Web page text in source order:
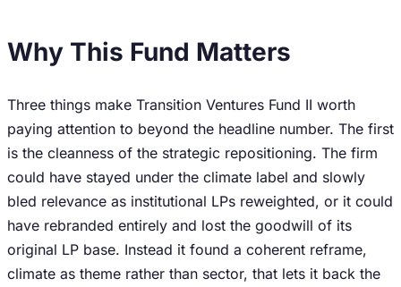
Why This Fund Matters
Three things make Transition Ventures Fund II worth
paying attention to beyond the headline number. The first
is the cleanness of the strategic repositioning. The firm
could have stayed under the climate label and slowly
bled relevance as institutional LPs reweighted, or it could
have rebranded entirely and lost the goodwill of its
original LP base. Instead it found a coherent reframe,
climate as theme rather than sector, that lets it back the